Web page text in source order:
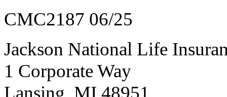
CMC2187 06/25
Jackson National Life
1 Corporate Way
Lansing, MI 48951